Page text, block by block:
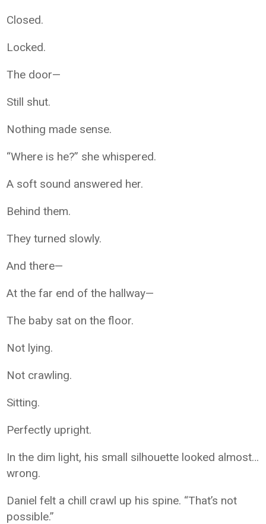
Closed.
Locked.
The door—
Still shut.
Nothing made sense.
“Where is he?” she whispered.
A soft sound answered her.
Behind them.
They turned slowly.
And there—
At the far end of the hallway—
The baby sat on the floor.
Not lying.
Not crawling.
Sitting.
Perfectly upright.
In the dim light, his small silhouette looked almost…
wrong.
Daniel felt a chill crawl up his spine. “That’s not
possible.”